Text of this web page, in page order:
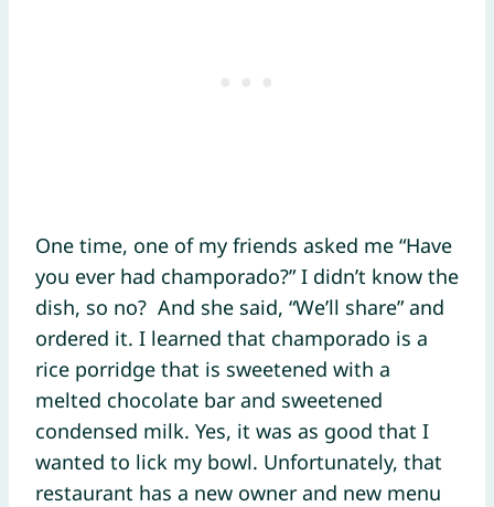
One time, one of my friends asked me “Have
you ever had champorado?” I didn’t know the
dish, so no? And she said, “We’ll share” and
ordered it. I learned that champorado is a
rice porridge that is sweetened with a
melted chocolate bar and sweetened
condensed milk. Yes, it was as good that I
wanted to lick my bowl. Unfortunately, that
restaurant has a new owner and new menu